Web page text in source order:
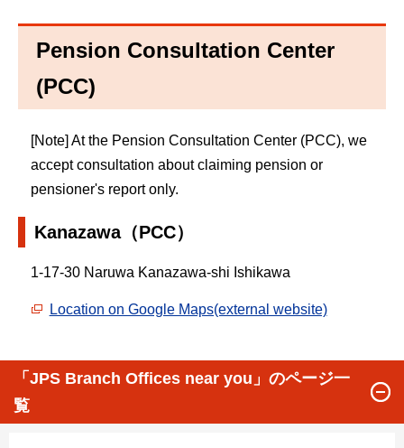
Pension Consultation Center
(PCC)
[Note] At the Pension Consultation Center (PCC), we
accept consultation about claiming pension or
pensioner's report only.
Kanazawa（PCC）
1-17-30 Naruwa Kanazawa-shi Ishikawa
Location on Google Maps(external website)
「JPS Branch Offices near you」のページ一
覧